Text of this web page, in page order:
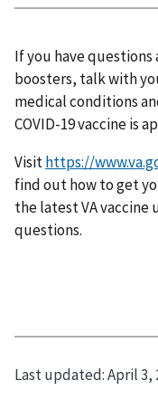
If you have questions
boosters, talk with
medical conditions
COVID-19 vaccine is
Visithttps://
find out how to get
the latest VA vaccine
questions.
Last updated:April 3,